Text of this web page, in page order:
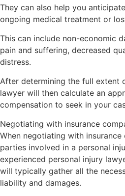
They can also help you
ongoing medical treatment or
This can include non-economic
pain and suffering, decreased
distress.
After determining the full extent
lawyer will then calculate an
compensation to seek in your
Negotiating with insurance
When negotiating with insurance
parties involved in a personal
experienced personal injury
will typically gather all the
liability and damages.